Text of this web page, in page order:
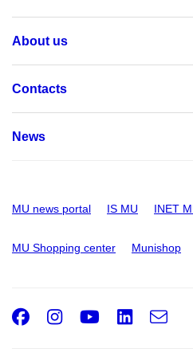
About us
Contacts
News
MU news portal IS MU INET
MU Shopping center Munishop
Facebook
Instagram
Youtube
e-